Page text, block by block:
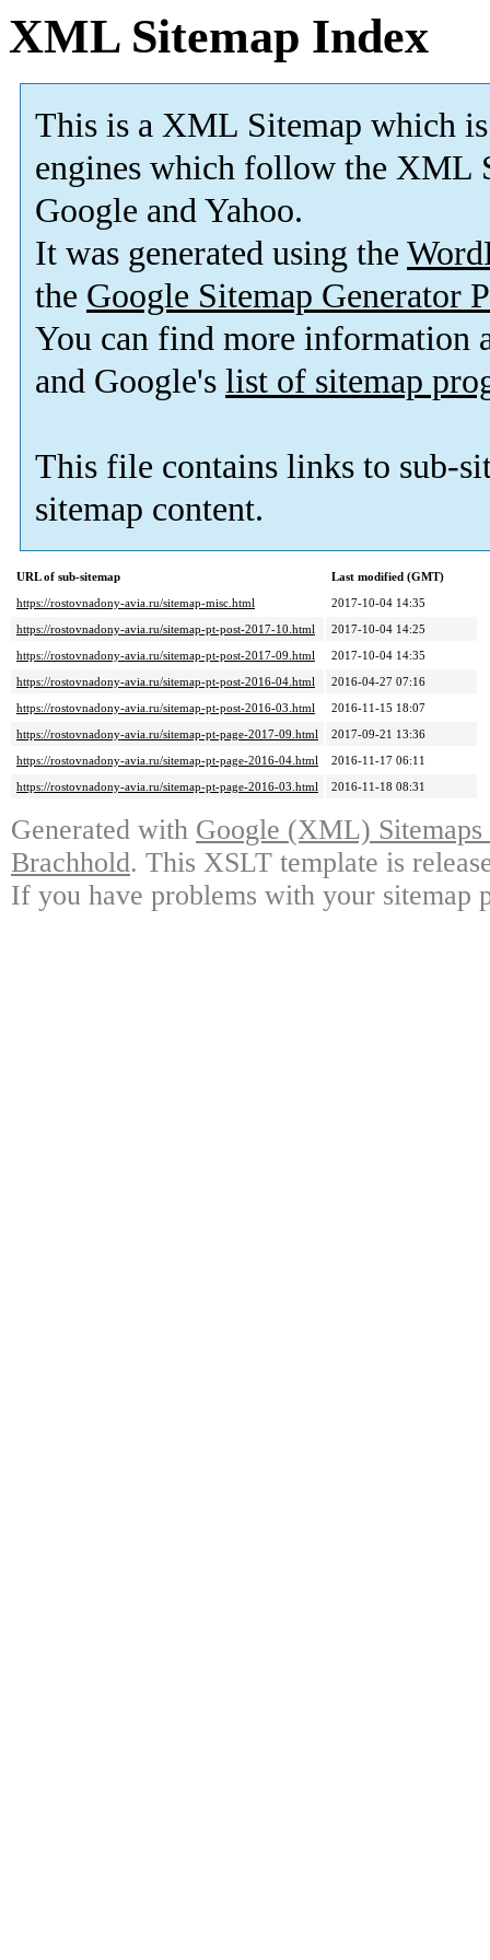
XML Sitemap Index
This is a XML Sitemap which is
engines which follow the XML
Google and Yahoo.
It was generated using the
the Google Sitemap Generator
You can find more information
and Google's list of sitemap
This file contains links to sub-
sitemap content.
URL of sub-sitemap
Last modified (GMT)
https://rostovnadony-avia.ru/sitemap-misc.html
2017-10-04 14:35
https://rostovnadony-avia.ru/sitemap-pt-post-2017-10.html
2017-10-04 14:25
https://rostovnadony-avia.ru/sitemap-pt-post-2017-09.html
2017-10-04 14:35
https://rostovnadony-avia.ru/sitemap-pt-post-2016-04.html
2016-04-27 07:16
https://rostovnadony-avia.ru/sitemap-pt-post-2016-03.html
2016-11-15 18:07
https://rostovnadony-avia.ru/sitemap-pt-page-2017-09.html
2017-09-21 13:36
https://rostovnadony-avia.ru/sitemap-pt-page-2016-04.html
2016-11-17 06:11
https://rostovnadony-avia.ru/sitemap-pt-page-2016-03.html
2016-11-18 08:31
Generated with Google (XML)
Brachhold. This XSLT template is
If you have problems with your sitemap